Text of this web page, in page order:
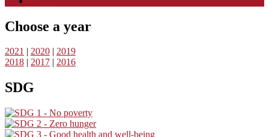
Choose a year
2021 | 2020 | 2019
2018 | 2017 | 2016
SDG